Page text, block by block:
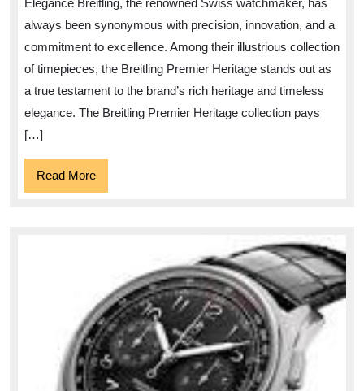
and
Heritage
Combined
Elegance Breitling, the renowned Swiss watchmaker, has
always been synonymous with precision, innovation, and a
commitment to excellence. Among their illustrious collection
of timepieces, the Breitling Premier Heritage stands out as
a true testament to the brand’s rich heritage and timeless
elegance. The Breitling Premier Heritage collection pays
[…]
Read MoreRead
More